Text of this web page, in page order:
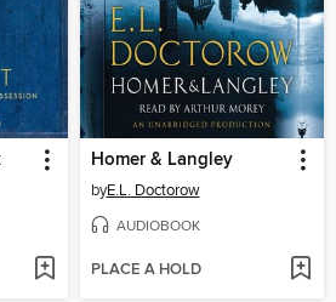
Homer & Langley
byE.L. Doctorow
AUDIOBOOK
PLACE A HOLD